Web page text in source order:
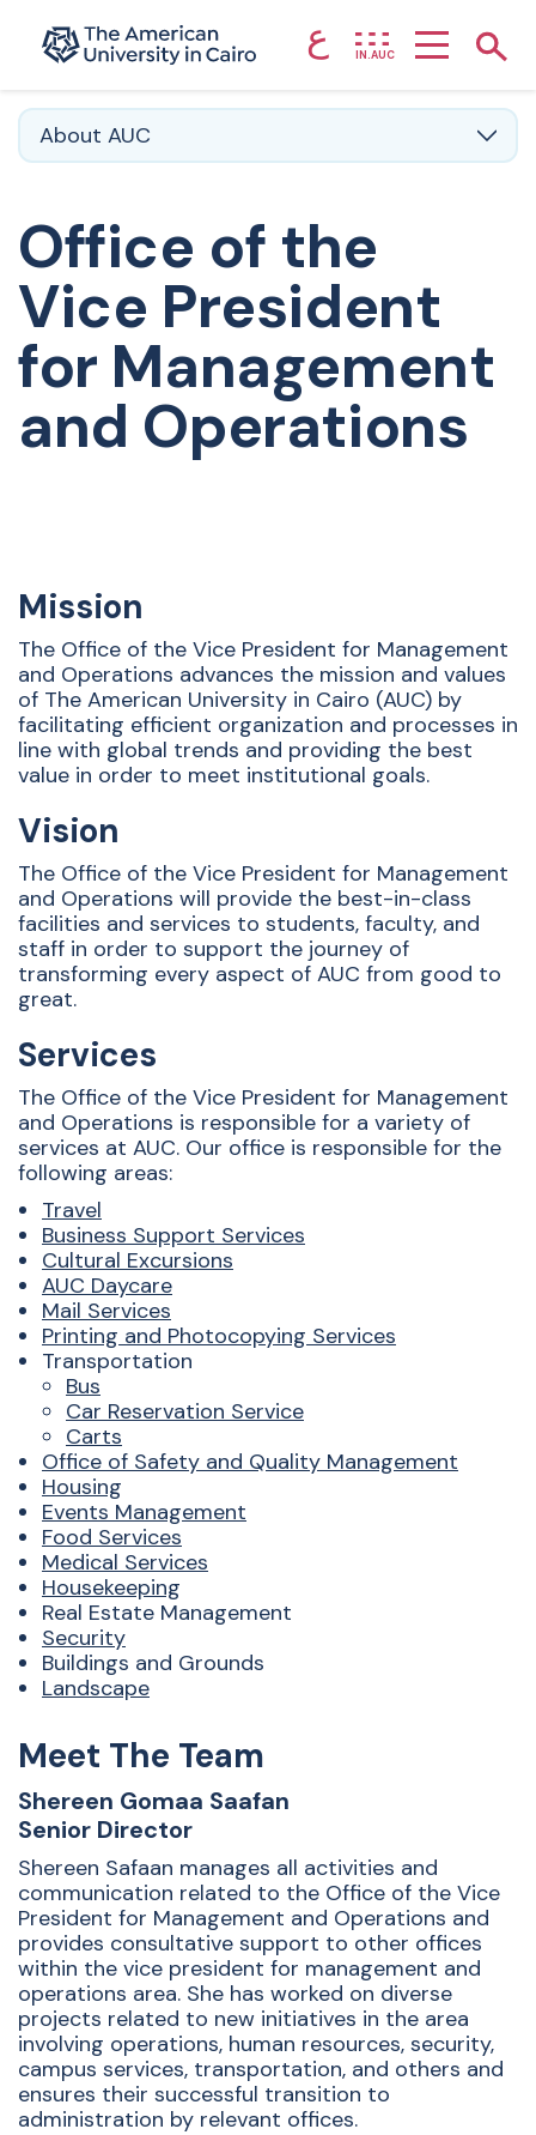
Home page ع IN.AUC
About AUC
Office of the
Vice President
for Management
and Operations
Mission
The Office of the Vice President for Management
and Operations advances the mission and values
of The American University in Cairo (AUC) by
facilitating efficient organization and processes in
line with global trends and providing the best
value in order to meet institutional goals.
Vision
The Office of the Vice President for Management
and Operations will provide the best-in-class
facilities and services to students, faculty, and
staff in order to support the journey of
transforming every aspect of AUC from good to
great.
Services
The Office of the Vice President for Management
and Operations is responsible for a variety of
services at AUC. Our office is responsible for the
following areas:
Travel
Business Support Services
Cultural Excursions
AUC Daycare
Mail Services
Printing and Photocopying Services
Transportation
Bus
Car Reservation Service
Carts
Office of Safety and Quality Management
Housing
Events Management
Food Services
Medical Services
Housekeeping
Real Estate Management
Security
Buildings and Grounds
Landscape
Meet The Team
Shereen Gomaa Saafan
Senior Director
Shereen Safaan manages all activities and
communication related to the Office of the Vice
President for Management and Operations and
provides consultative support to other offices
within the vice president for management and
operations area. She has worked on diverse
projects related to new initiatives in the area
involving operations, human resources, security,
campus services, transportation, and others and
ensures their successful transition to
administration by relevant offices.